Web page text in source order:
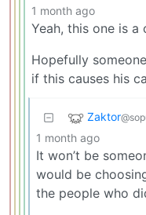
1 month ago
Yeah, this one is a
Hopefully
if this causes his
Zaktor
1 month ago
It won’t be
would be
the people who